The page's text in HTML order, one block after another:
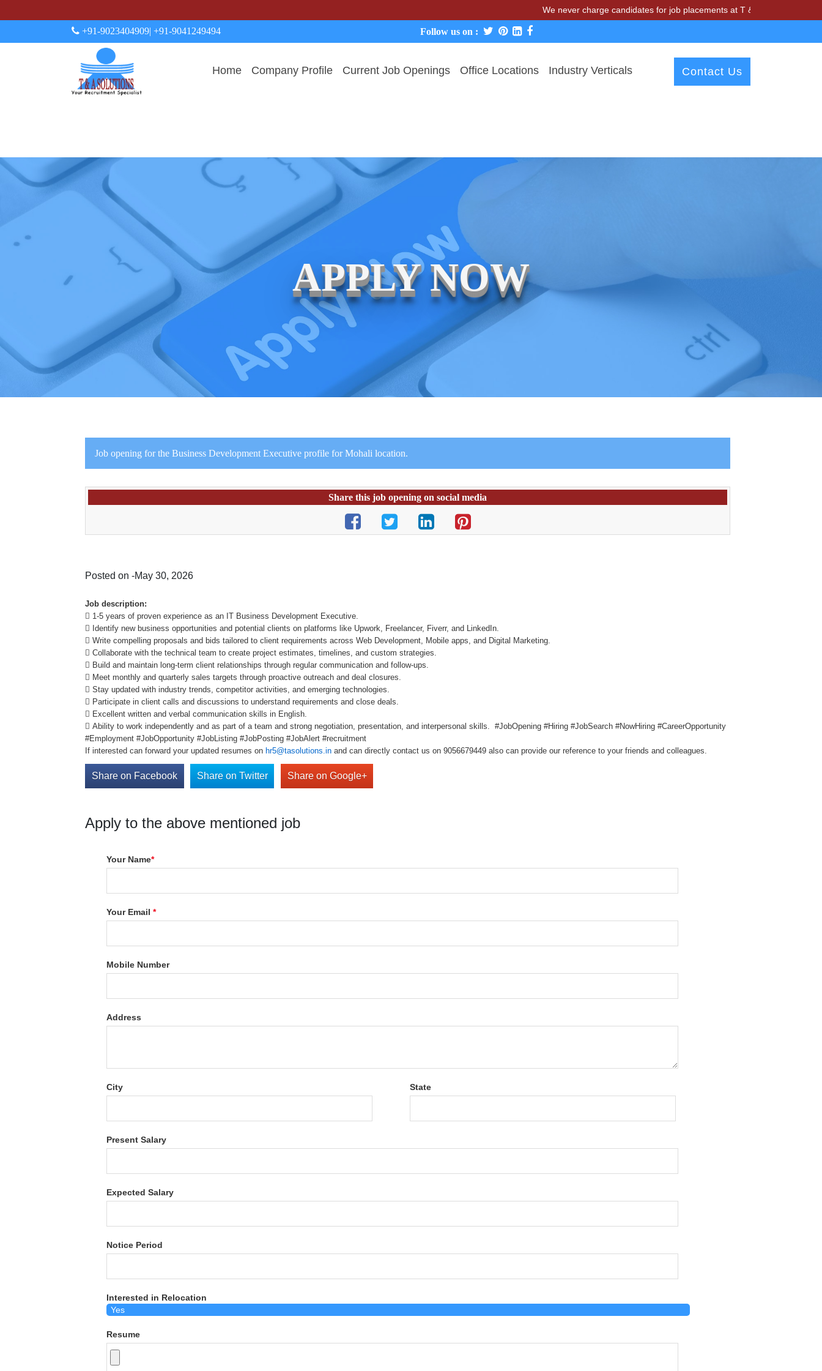
We never charge candidates for job placements at T & A Solutions. Beware of
+91-9023404909| +91-9041249494 Follow us on :
Home Company Profile Current Job Openings Office Locations Industry Verticals Contact Us
APPLY NOW
Job opening for the Business Development Executive profile for Mohali location.
Share this job opening on social media
Posted on -May 30, 2026
Job description:
 1-5 years of proven experience as an IT Business Development Executive.
 Identify new business opportunities and potential clients on platforms like Upwork, Freelancer, Fiverr, and LinkedIn.
 Write compelling proposals and bids tailored to client requirements across Web Development, Mobile apps, and Digital Marketing.
 Collaborate with the technical team to create project estimates, timelines, and custom strategies.
 Build and maintain long-term client relationships through regular communication and follow-ups.
 Meet monthly and quarterly sales targets through proactive outreach and deal closures.
 Stay updated with industry trends, competitor activities, and emerging technologies.
 Participate in client calls and discussions to understand requirements and close deals.
 Excellent written and verbal communication skills in English.
 Ability to work independently and as part of a team and strong negotiation, presentation, and interpersonal skills. #JobOpening #Hiring #JobSearch #NowHiring #CareerOpportunity
#Employment #JobOpportunity #JobListing #JobPosting #JobAlert #recruitment
If interested can forward your updated resumes on hr5@tasolutions.in and can directly contact us on 9056679449 also can provide our reference to your friends and colleagues.
Share on Facebook Share on Twitter Share on Google+
Apply to the above mentioned job
Your Name*
Your Email*
Mobile Number
Address
City State
Present Salary
Expected Salary
Notice Period
Interested in Relocation
Resume